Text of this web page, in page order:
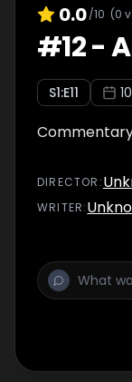
0.0/10 (0
#12-
S1:E11
DIRECTOR :
WRITER: